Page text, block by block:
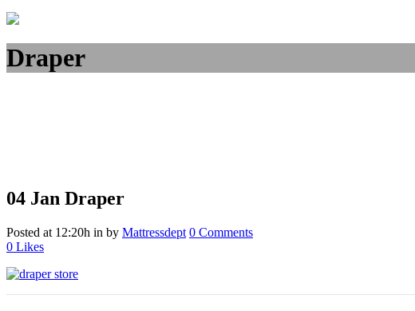
Draper
04 Jan Draper
Posted at 12:20h in by Mattressdept 0 Comments
0 Likes